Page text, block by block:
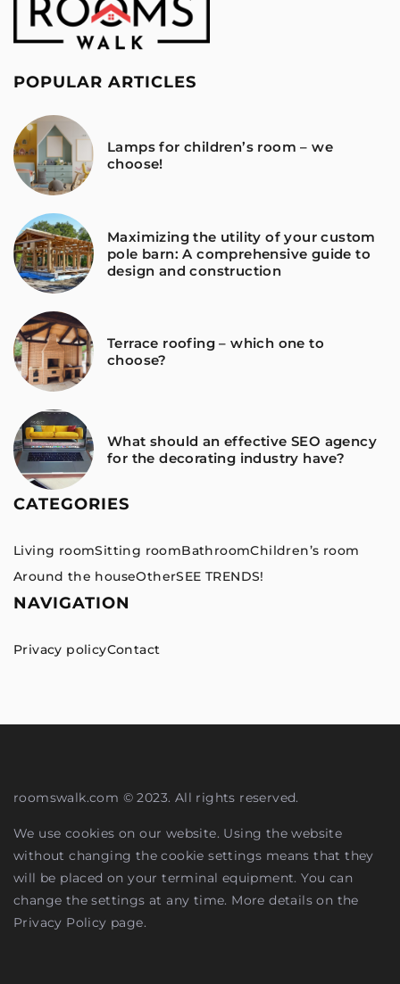
POPULAR ARTICLES
Lamps for children’s room – we
choose!
Maximizing the utility of your custom
pole barn: A comprehensive guide to
design and construction
Terrace roofing – which one to
choose?
What should an effective SEO agency
for the decorating industry have?
CATEGORIES
Living roomSitting roomBathroomChildren’s room
Around the houseOtherSEE TRENDS!
NAVIGATION
Privacy policyContact
roomswalk.com © 2023. All rights reserved.
We use cookies on our website. Using the website
without changing the cookie settings means that they
will be placed on your terminal equipment. You can
change the settings at any time. More details on the
Privacy Policy page.